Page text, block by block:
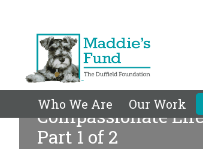
Who We Are Our Work
Compassionate
Part 1 of 2